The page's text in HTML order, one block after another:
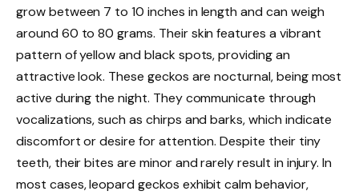
grow between 7 to 10 inches in length and can weigh
around 60 to 80 grams. Their skin features a vibrant
pattern of yellow and black spots, providing an
attractive look. These geckos are nocturnal, being most
active during the night. They communicate through
vocalizations, such as chirps and barks, which indicate
discomfort or desire for attention. Despite their tiny
teeth, their bites are minor and rarely result in injury. In
most cases, leopard geckos exhibit calm behavior,